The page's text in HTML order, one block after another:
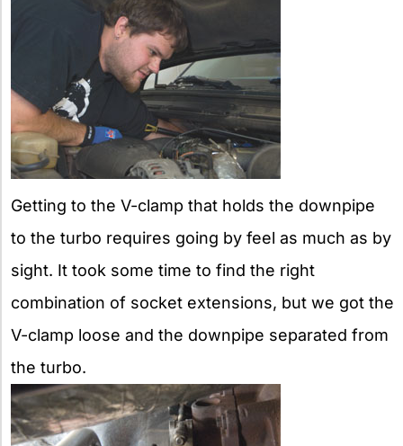
Getting to the V-clamp that holds the downpipe
to the turbo requires going by feel as much as by
sight. It took some time to find the right
combination of socket extensions, but we got the
V-clamp loose and the downpipe separated from
the turbo.